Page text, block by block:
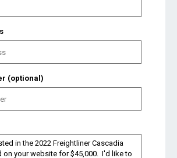
(optional)